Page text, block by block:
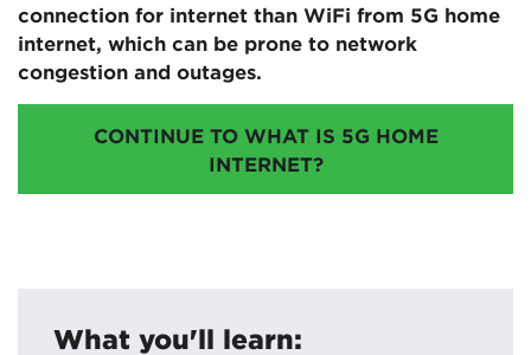
connection for internet than WiFi from 5G home
internet, which can be prone to network
congestion and outages.
CONTINUE TO WHAT IS 5G HOME
INTERNET?
What you'll learn: